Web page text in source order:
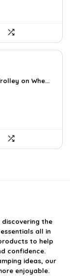
on Whe...
the
all in
to help
confidence.
ideas, our
enjoyable.